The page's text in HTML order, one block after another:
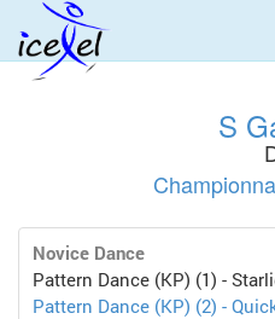
S
Novice Dance
Pattern Dance (KP) (1) -
Pattern Dance (KP) (2) -